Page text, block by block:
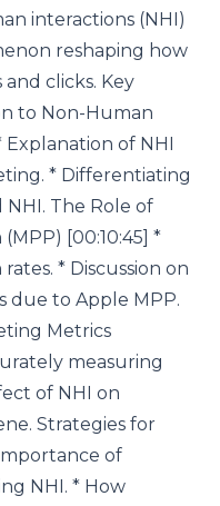
interactions (NHI)
reshaping how
clicks. Key
to Non-Human
Explanation of NHI
* Differentiating
The Role of
[00:10:45] *
* Discussion on
due to Apple MPP.
Metrics
measuring
of NHI on
Strategies for
of
NHI. * How